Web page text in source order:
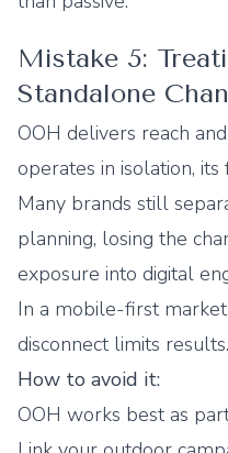
Mistake 5:
Standalone
OOH delivers reach
operates in isolation,
Many brands still
planning, losing the
exposure into digital
In a mobile-first
disconnect limits results.
How to avoid it:
OOH works best as